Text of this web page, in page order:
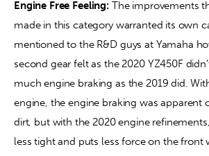
Engine Free Feeling: The improvements
made in this category warranted its own
mentioned to the R&D guys at Yamaha
second gear felt as the 2020 YZ450F
much engine braking as the 2019 did.
engine, the engine braking was apparent
dirt, but with the 2020 engine
less tight and puts less force on the front